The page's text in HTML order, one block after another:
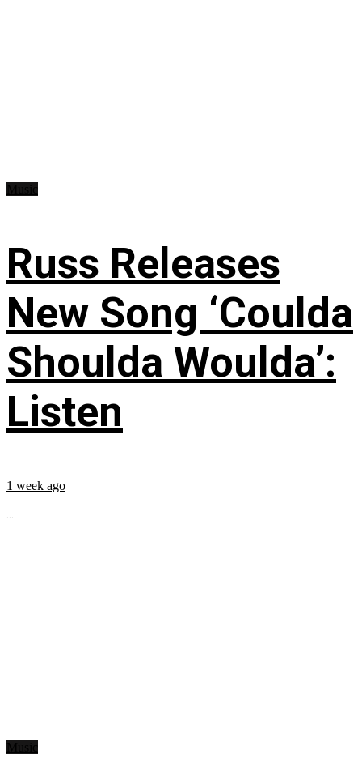
Russ Releases
New Song ‘Coulda
Shoulda Woulda’:
Listen
1 week ago
...